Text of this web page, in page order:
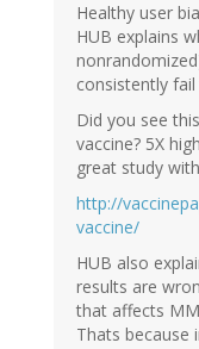
Healthy user
HUB explains
consistently
Did you see
vaccine? 5X
great study
http://
vaccine/
HUB also
results are
that affects
Thats because